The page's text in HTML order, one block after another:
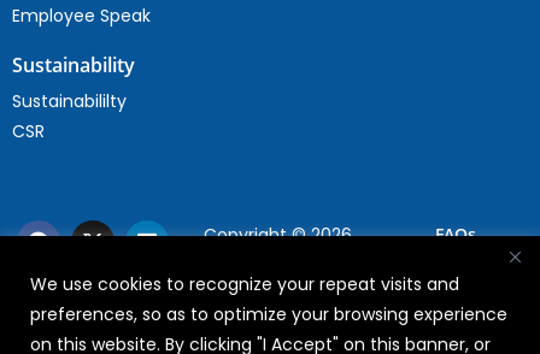
We use cookies to recognize your repeat visits and
preferences, so as to optimize your browsing experience
on this website. By clicking "I Accept" on this banner, or
Employee Speak
Sustainability
Sustainabililty
CSR
Copyright © 2026
FAQs
Privacy Policy
Terms Of Use